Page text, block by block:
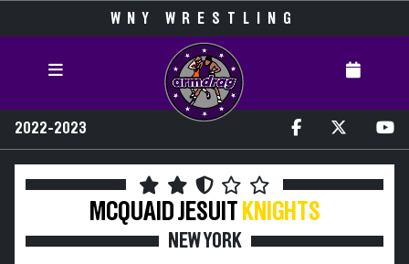
WNY WRESTLING
2022-2023
MCQUAID JESUIT KNIGHTS
NEW YORK